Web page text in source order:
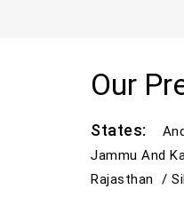
Our
States:
Jammu And
Rajasthan /